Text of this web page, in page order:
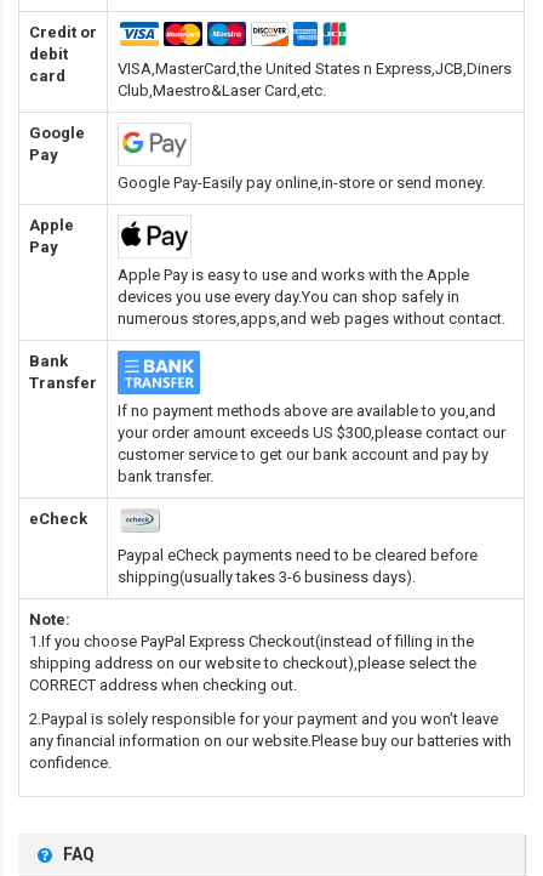
Credit or
debit
card
VISA,MasterCard,the United States n Express,JCB,Diners
Club,Maestro&Laser Card,etc.
Google
Pay
Google Pay-Easily pay online,in-store or send money.
Apple
Pay
Apple Pay is easy to use and works with the Apple
devices you use every day.You can shop safely in
numerous stores,apps,and web pages without contact.
Bank
Transfer
If no payment methods above are available to you,and
your order amount exceeds US $300,please contact our
customer service to get our bank account and pay by
bank transfer.
eCheck
Paypal eCheck payments need to be cleared before
shipping(usually takes 3-6 business days).
Note:
1.If you choose PayPal Express Checkout(instead of filling in the
shipping address on our website to checkout),please select the
CORRECT address when checking out.
2.Paypal is solely responsible for your payment and you won't leave
any financial information on our website.Please buy our batteries with
confidence.
FAQ